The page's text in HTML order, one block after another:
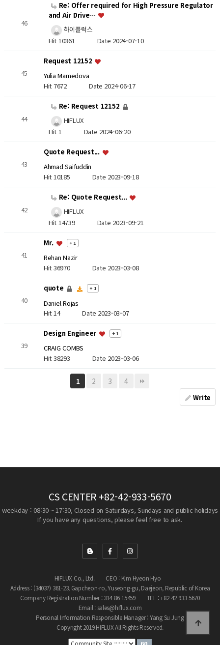
46
Re: Offer required for High Pressure Regulator
and Air Drive…
하이플럭스
Hit 10361 Date 2024-07-10
45
Request 12152
Yulia Mamedova
Hit 7672 Date 2024-06-17
44
Re: Request 12152
HIFLUX
Hit 1 Date 2024-06-20
43
Quote Request...
Ahmad Saifuddin
Hit 10185 Date 2023-09-18
42
Re: Quote Request...
HIFLUX
Hit 14739 Date 2023-09-21
41
Mr. + 1
Rehan Nazir
Hit 36970 Date 2023-03-08
40
quote + 1
Daniel Rojas
Hit 14Date 2023-03-07
39
Design Engineer + 1
CRAIG COMBS
Hit 38293 Date 2023-03-06
1 2 3 4
Write
CS CENTER +82-42-933-5670
weekday : 08:30 ~ 17:30, Closed on Saturdays, Sundays and public holidays
If you have any questions, please feel free to ask.
HIFLUX Co., Ltd.
CEO : Kim Hyeon Hyo
Address : (34037) 361-23, Gapcheon-ro, Yuseong-gu, Daejeon, Republic of Korea
Company Registration Number : 314-86-15459
TEL : +82-42-933-5670
Email : sales@hiflux.com
Personal Information Responsible Manager : Yang Su Jung
Copyright 2019 HIFLUX All Rights Reserved.